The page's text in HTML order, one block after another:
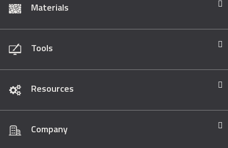
Materials
Tools
Resources
Company